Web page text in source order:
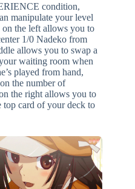
condition,
manipulate your level
on the left allows you to
1/0 Nadeko from
allows you to swap a
waiting room when
played from hand,
the number of
the right allows you to
top card of your deck to